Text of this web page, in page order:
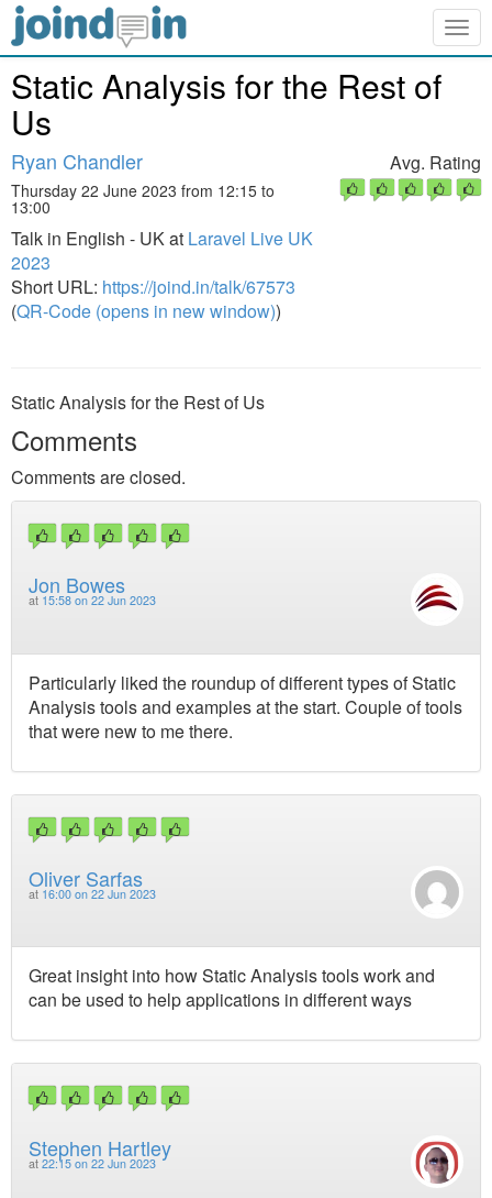
Static Analysis for the Rest of
Us
Ryan Chandler
Thursday 22 June 2023 from 12:15 to
13:00
Talk in English - UK at Laravel Live UK
2023
Short URL: https://joind.in/talk/67573
(QR-Code (opens in new window))
Avg. Rating
Static Analysis for the Rest of Us
Comments
Comments are closed.
Jon Bowes
at 15:58 on 22 Jun 2023
Particularly liked the roundup of different types of Static
Analysis tools and examples at the start. Couple of tools
that were new to me there.
Oliver Sarfas
at 16:00 on 22 Jun 2023
Great insight into how Static Analysis tools work and
can be used to help applications in different ways
Stephen Hartley
at 22:15 on 22 Jun 2023